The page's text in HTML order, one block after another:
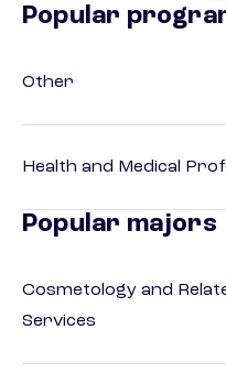
Popular
Other
Health and Medical
Popular majors
Cosmetology and
Services